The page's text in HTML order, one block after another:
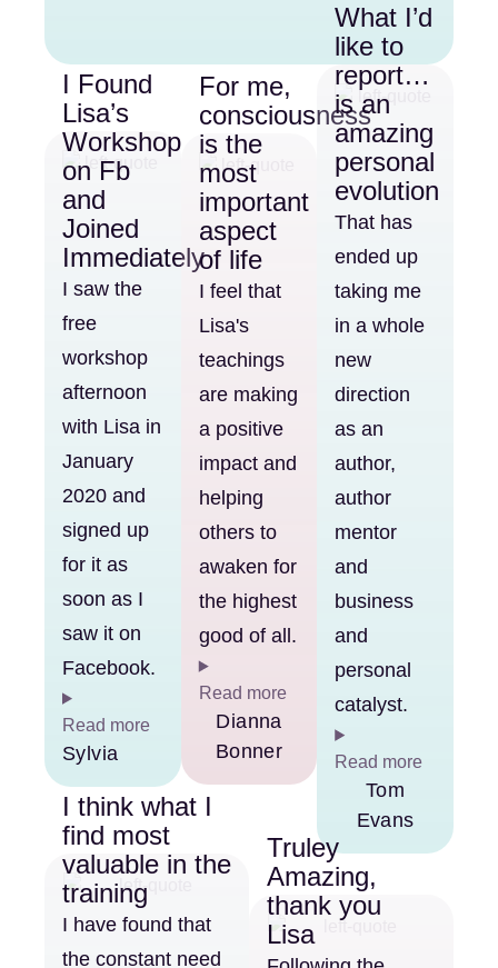
I Found
Lisa’s
Workshop
on Fb
and
Joined
Immediately
I saw the
free
workshop
afternoon
with Lisa in
January
2020 and
signed up
for it as
soon as I
saw it on
Facebook.
Read more
Sylvia
For me,
consciousness
is the
most
important
aspect
of life
I feel that
Lisa's
teachings
are making
a positive
impact and
helping
others to
awaken for
the highest
good of all.
Read more
Dianna
Bonner
What I’d
like to
report…
is an
amazing
personal
evolution
That has
ended up
taking me
in a whole
new
direction
as an
author,
author
mentor
and
business
and
personal
catalyst.
Read more
Tom
Evans
I think what I
find most
valuable in the
training
I have found that
the constant need
Truley
Amazing,
thank you
Lisa